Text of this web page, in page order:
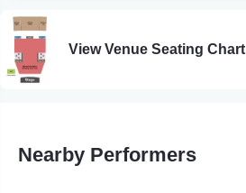
View Venue Seating Chart
Nearby Performers